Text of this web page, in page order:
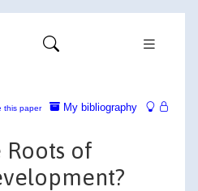
My bibliography
this paper
Roots of